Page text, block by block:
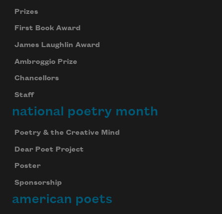
Prizes
First Book Award
James Laughlin Award
Ambroggio Prize
Chancellors
Staff
national poetry month
Poetry & the Creative Mind
Dear Poet Project
Poster
Sponsorship
american poets